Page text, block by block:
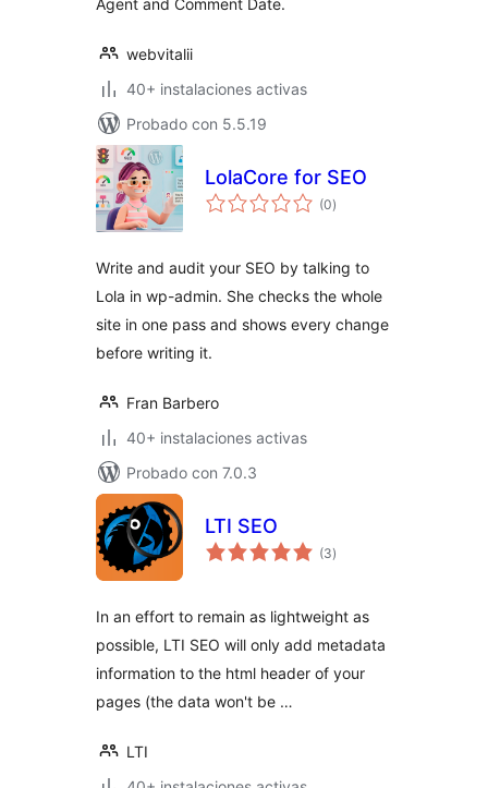
Agent and Comment Date.
webvitalii
40+ instalaciones activas
Probado con 5.5.19
LolaCore for SEO
(0total
de
)
Write and audit your SEO by talking to
Lola in wp-admin. She checks the whole
site in one pass and shows every change
before writing it.
Fran Barbero
40+ instalaciones activas
Probado con 7.0.3
LTI SEO
(3total
de
)
In an effort to remain as lightweight as
possible, LTI SEO will only add metadata
information to the html header of your
pages (the data won't be …
LTI